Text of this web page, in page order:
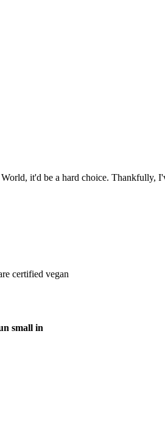
it'd be a hard choice. Thankfully,
certified vegan
small in